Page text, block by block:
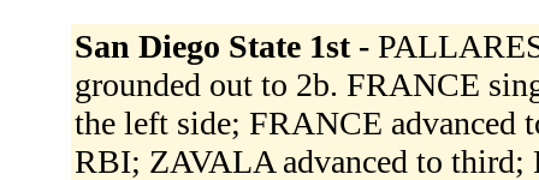
San Diego State 1st -
grounded out to 2b. FRANCE
the left side; FRANCE
RBI; ZAVALA advanced to